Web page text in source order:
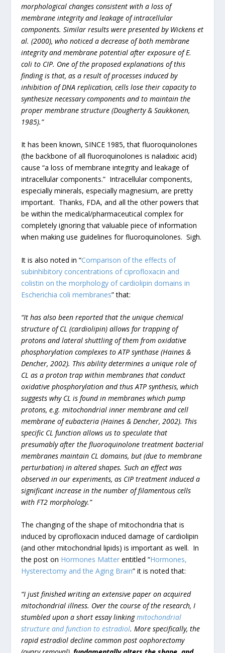
morphological changes consistent with a loss of
membrane integrity and leakage of intracellular
components. Similar results were presented by Wickens et
al. (2000), who noticed a decrease of both membrane
integrity and membrane potential after exposure of E.
coli to CIP. One of the proposed explanations of this
finding is that, as a result of processes induced by
inhibition of DNA replication, cells lose their capacity to
synthesize necessary components and to maintain the
proper membrane structure (Dougherty & Saukkonen,
1985).”
It has been known, SINCE 1985, that fluoroquinolones
(the backbone of all fluoroquinolones is naladixic acid)
cause “a loss of membrane integrity and leakage of
intracellular components.” Intracellular components,
especially minerals, especially magnesium, are pretty
important. Thanks, FDA, and all the other powers that
be within the medical/pharmaceutical complex for
completely ignoring that valuable piece of information
when making use guidelines for fluoroquinolones. Sigh.
It is also noted in “Comparison of the effects of
subinhibitory concentrations of ciprofloxacin and
colistin on the morphology of cardiolipin domains in
Escherichia coli membranes” that:
“It has also been reported that the unique chemical
structure of CL (cardiolipin) allows for trapping of
protons and lateral shuttling of them from oxidative
phosphorylation complexes to ATP synthase (Haines &
Dencher, 2002). This ability determines a unique role of
CL as a proton trap within membranes that conduct
oxidative phosphorylation and thus ATP synthesis, which
suggests why CL is found in membranes which pump
protons, e.g. mitochondrial inner membrane and cell
membrane of eubacteria (Haines & Dencher, 2002). This
specific CL function allows us to speculate that
presumably after the fluoroquinolone treatment bacterial
membranes maintain CL domains, but (due to membrane
perturbation) in altered shapes. Such an effect was
observed in our experiments, as CIP treatment induced a
significant increase in the number of filamentous cells
with FT2 morphology.”
The changing of the shape of mitochondria that is
induced by ciprofloxacin induced damage of cardiolipin
(and other mitochondrial lipids) is important as well. In
the post on Hormones Matter entitled “Hormones,
Hysterectomy and the Aging Brain” it is noted that:
“I just finished writing an extensive paper on acquired
mitochondrial illness. Over the course of the research, I
stumbled upon a short essay linkingmitochondrial
structure and function to estradiol. More specifically, the
rapid estradiol decline common post oophorectomy